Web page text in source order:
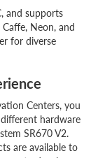
and supports
Neon, and
for diverse
Centers, you
hardware
SR670 V2.
are available to